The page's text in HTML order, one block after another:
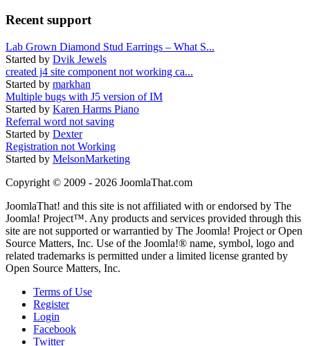
Recent support
Lab Grown Diamond Stud Earrings – What S...
Started by Dvik Jewels
created j4 site component not working ca...
Started by markhan
Multiple bugs with J5 version of IM
Started by Karen Harms Piano
Referral word not saving
Started by Dexter
Registration not Working
Started by MelsonMarketing
Copyright © 2009 - 2026 JoomlaThat.com
JoomlaThat! and this site is not affiliated with or endorsed by The
Joomla! Project™. Any products and services provided through this
site are not supported or warrantied by The Joomla! Project or Open
Source Matters, Inc. Use of the Joomla!® name, symbol, logo and
related trademarks is permitted under a limited license granted by
Open Source Matters, Inc.
Terms of Use
Register
Login
Facebook
Twitter